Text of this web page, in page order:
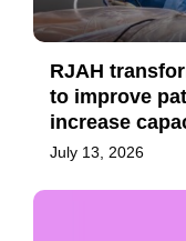
RJAH
to improve
increase
July 13, 2026